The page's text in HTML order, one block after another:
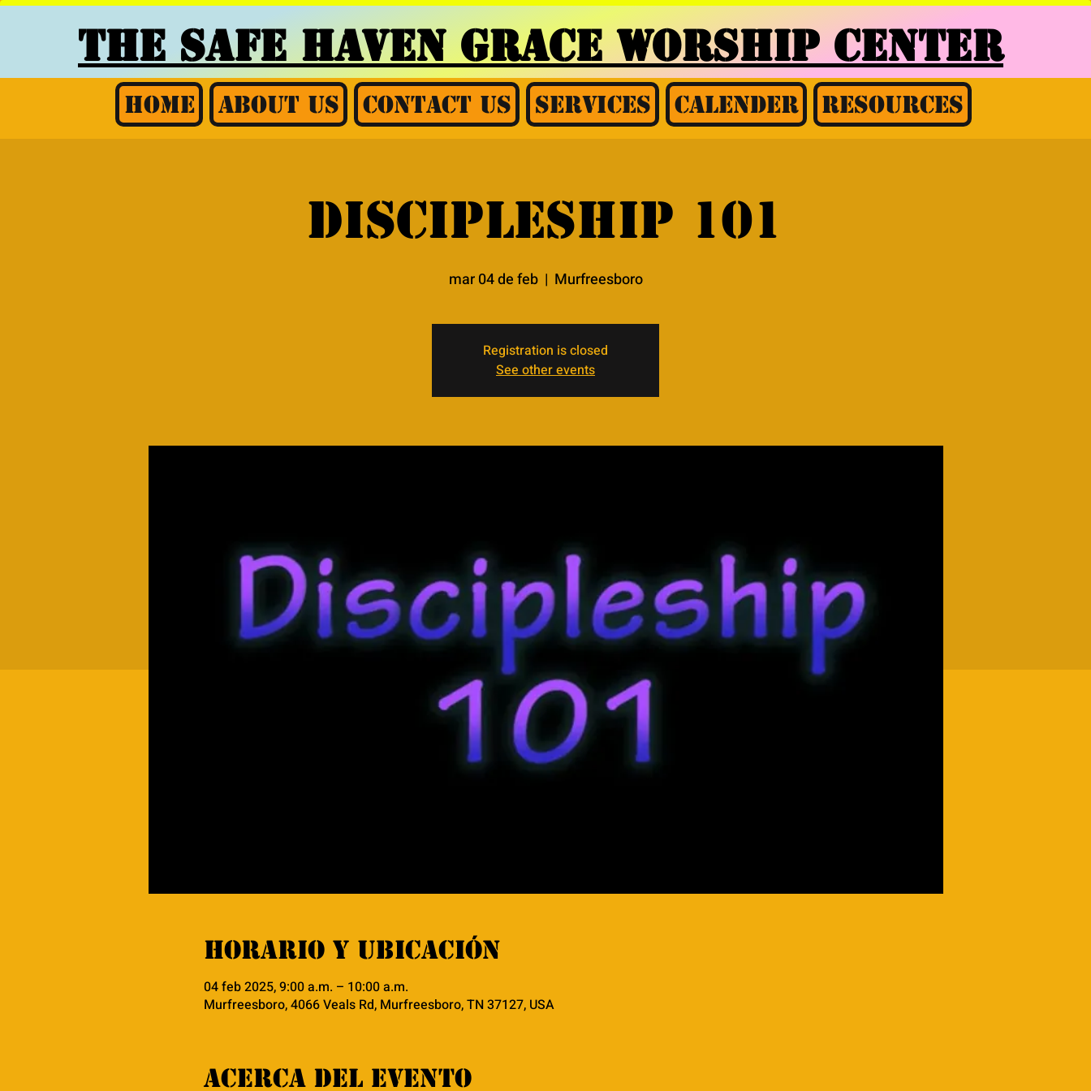
THE SAFE HAVEN GRACEWORSHIP CENTER
Home About Us Contact Us Services Calender Resources
Discipleship 101
mar 04 de feb
  |
Murfreesboro
Registration is closed
See other events
Horario y ubicación
04 feb 2025, 9:00 a.m. – 10:00 a.m.
Murfreesboro, 4066 Veals Rd, Murfreesboro, TN 37127, USA
Acerca del evento